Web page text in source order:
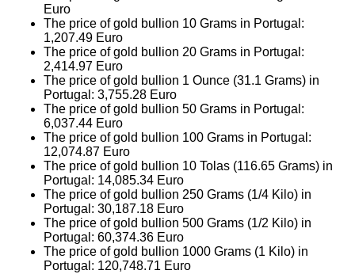
Euro
The price of gold bullion 10 Grams in Portugal:
1,207.49 Euro
The price of gold bullion 20 Grams in Portugal:
2,414.97 Euro
The price of gold bullion 1 Ounce (31.1 Grams) in
Portugal: 3,755.28 Euro
The price of gold bullion 50 Grams in Portugal:
6,037.44 Euro
The price of gold bullion 100 Grams in Portugal:
12,074.87 Euro
The price of gold bullion 10 Tolas (116.65 Grams) in
Portugal: 14,085.34 Euro
The price of gold bullion 250 Grams (1/4 Kilo) in
Portugal: 30,187.18 Euro
The price of gold bullion 500 Grams (1/2 Kilo) in
Portugal: 60,374.36 Euro
The price of gold bullion 1000 Grams (1 Kilo) in
Portugal: 120,748.71 Euro